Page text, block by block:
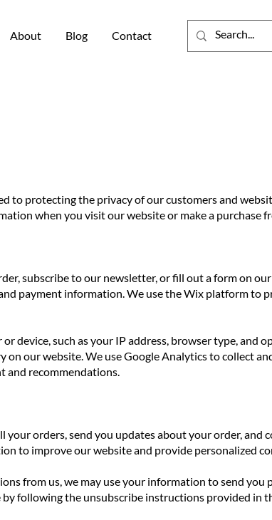
About Blog Contact
to protecting the privacy of our customers and
when you visit our website or make a purchase
subscribe to our newsletter, or fill out a form on
payment information. We use the Wix platform to
device, such as your IP address, browser type, and
our website. We use Google Analytics to collect
and recommendations.
orders, send you updates about your order, and
to improve our website and provide personalized
from us, we may use your information to send
following the unsubscribe instructions provided in